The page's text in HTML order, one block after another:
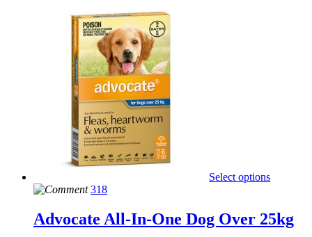
Select options
318
Advocate All-In-One Dog Over 25kg